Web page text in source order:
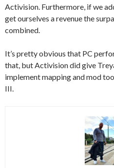
Activision. Furthermore, if we
get ourselves a revenue the
combined.
It’s pretty obvious that PC
that, but Activision did give
implement mapping and mod
III.